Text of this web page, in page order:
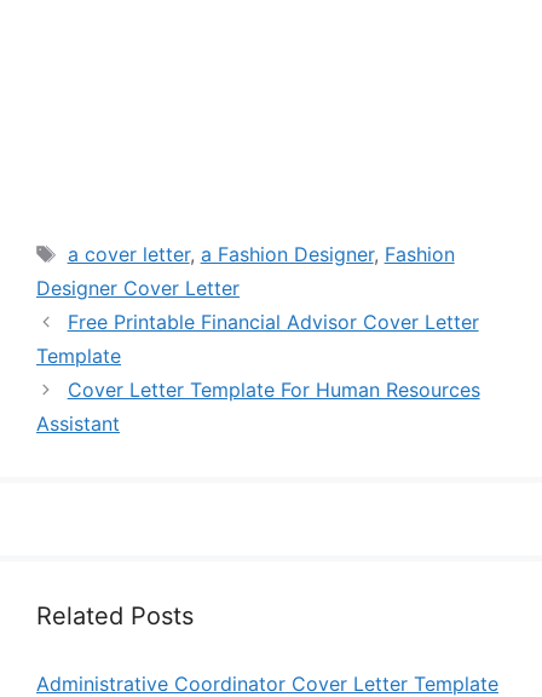
Tags
a cover letter, a Fashion Designer, Fashion
Designer Cover Letter
Free Printable Financial Advisor Cover Letter
Template
Cover Letter Template For Human Resources
Assistant
Related Posts
Administrative Coordinator Cover Letter Template